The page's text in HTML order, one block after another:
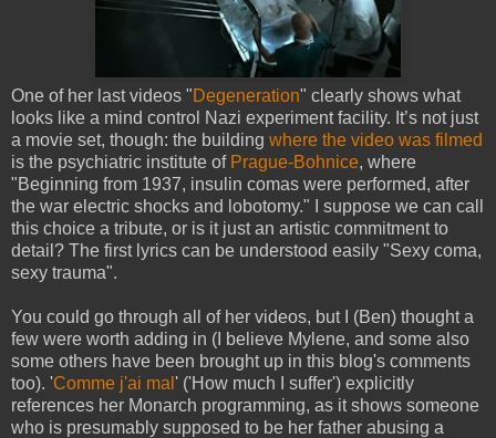
One of her last videos "Degeneration" clearly shows what
looks like a mind control Nazi experiment facility. It’s not just
a movie set, though: the building where the video was filmed
is the psychiatric institute of Prague-Bohnice, where
"Beginning from 1937, insulin comas were performed, after
the war electric shocks and lobotomy." I suppose we can call
this choice a tribute, or is it just an artistic commitment to
detail? The first lyrics can be understood easily "Sexy coma,
sexy trauma".
You could go through all of her videos, but I (Ben) thought a
few were worth adding in (I believe Mylene, and some also
some others have been brought up in this blog's comments
too). 'Comme j'ai mal ' ('How much I suffer') explicitly
references her Monarch programming, as it shows someone
who is presumably supposed to be her father abusing a